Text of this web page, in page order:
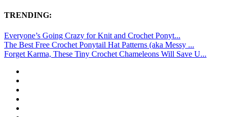
TRENDING:
Everyone’s Going Crazy for Knit and Crochet Ponyt...
The Best Free Crochet Ponytail Hat Patterns (aka Messy ...
Forget Karma, These Tiny Crochet Chameleons Will Save U...